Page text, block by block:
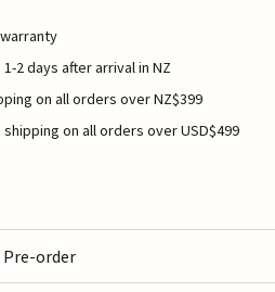
2 days after arrival in NZ
on all orders over NZ$399
on all orders over USD$499
Pre-order